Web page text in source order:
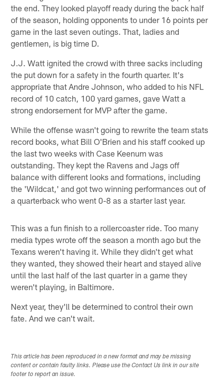
the end. They looked playoff ready during the back half
of the season, holding opponents to under 16 points per
game in the last seven outings. That, ladies and
gentlemen, is big time D.
J.J. Watt ignited the crowd with three sacks including
the put down for a safety in the fourth quarter. It's
appropriate that Andre Johnson, who added to his NFL
record of 10 catch, 100 yard games, gave Watt a
strong endorsement for MVP after the game.
While the offense wasn't going to rewrite the team stats
record books, what Bill O'Brien and his staff cooked up
the last two weeks with Case Keenum was
outstanding. They kept the Ravens and Jags off
balance with different looks and formations, including
the 'Wildcat,' and got two winning performances out of
a quarterback who went 0-8 as a starter last year.
This was a fun finish to a rollercoaster ride. Too many
media types wrote off the season a month ago but the
Texans weren't having it. While they didn't get what
they wanted, they showed their heart and stayed alive
until the last half of the last quarter in a game they
weren't playing, in Baltimore.
Next year, they'll be determined to control their own
fate. And we can't wait.
This article has been reproduced in a new format and may be missing
content or contain faulty links. Please use the Contact Us link in our site
footer to report an issue.